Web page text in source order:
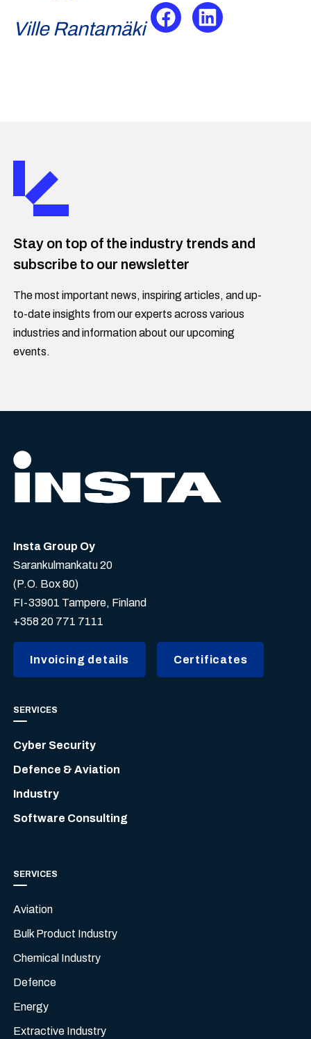
Ville Rantamäki
Stay on top of the industry trends and
subscribe to our newsletter
The most important news, inspiring articles, and up-
to-date insights from our experts across various
industries and information about our upcoming
events.
Insta Group Oy
Sarankulmankatu 20
(P.O. Box 80)
FI-33901 Tampere, Finland
+358 20 771 7111
Invoicing details Certificates
SERVICES
Cyber Security
Defence & Aviation
Industry
Software Consulting
SERVICES
Aviation
Bulk Product Industry
Chemical Industry
Defence
Energy
Extractive Industry